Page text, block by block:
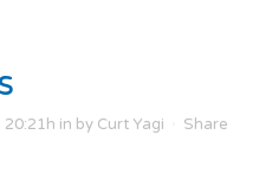
20:21h in by Curt Yagi Share